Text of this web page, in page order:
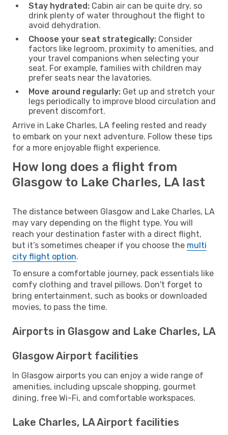
Stay hydrated: Cabin air can be quite dry, so
drink plenty of water throughout the flight to
avoid dehydration.
Choose your seat strategically: Consider
factors like legroom, proximity to amenities, and
your travel companions when selecting your
seat. For example, families with children may
prefer seats near the lavatories.
Move around regularly: Get up and stretch your
legs periodically to improve blood circulation and
prevent discomfort.
Arrive in Lake Charles, LA feeling rested and ready
to embark on your next adventure. Follow these tips
for a more enjoyable flight experience.
How long does a flight from
Glasgow to Lake Charles, LA last
The distance between Glasgow and Lake Charles, LA
may vary depending on the flight type. You will
reach your destination faster with a direct flight,
but it’s sometimes cheaper if you choose the multi
city flight option.
To ensure a comfortable journey, pack essentials like
comfy clothing and travel pillows. Don't forget to
bring entertainment, such as books or downloaded
movies, to pass the time.
Airports in Glasgow and Lake Charles, LA
Glasgow Airport facilities
In Glasgow airports you can enjoy a wide range of
amenities, including upscale shopping, gourmet
dining, free Wi-Fi, and comfortable workspaces.
Lake Charles, LA Airport facilities